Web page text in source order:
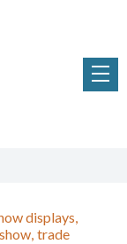
displays
trade